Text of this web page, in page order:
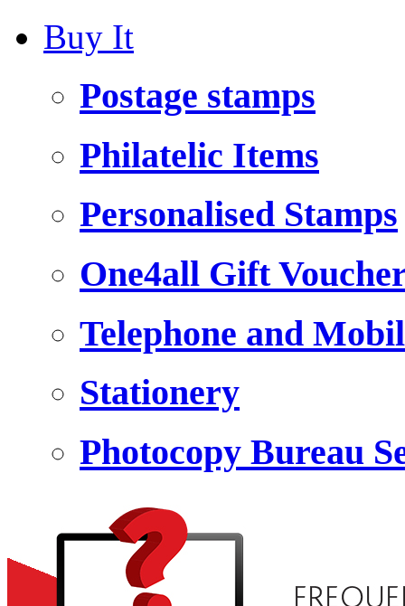
Buy It
Postage stamps
Philatelic Items
Personalised Stamps
One4all Gift
Telephone and
Stationery
Photocopy Bureau